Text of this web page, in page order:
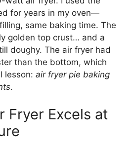
for years in my oven—
same baking time. The
golden top crust… and a
doughy. The air fryer had
than the bottom, which
lesson: air fryer pie baking
.
Fryer Excels at